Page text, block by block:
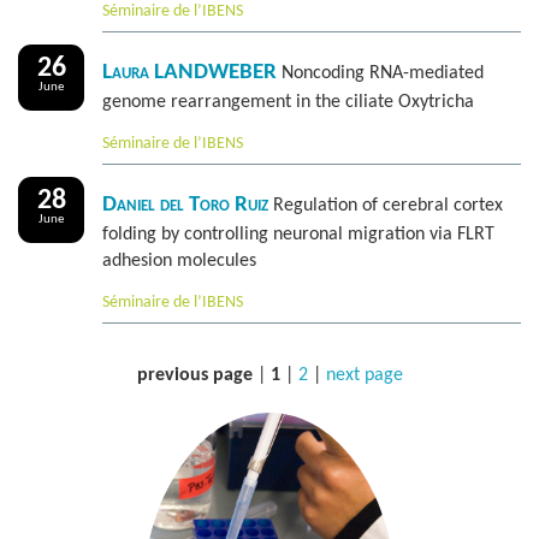
Séminaire de l’IBENS
26
June
Laura LANDWEBER Noncoding RNA-mediated
genome rearrangement in the ciliate Oxytricha
Séminaire de l’IBENS
28
June
Daniel del Toro Ruiz Regulation of cerebral cortex
folding by controlling neuronal migration via FLRT
adhesion molecules
Séminaire de l’IBENS
previous page| 1| 2| next page